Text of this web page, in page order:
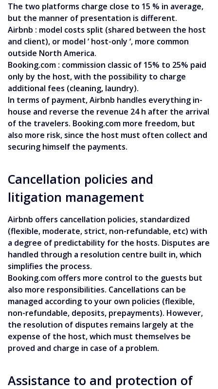
The two platforms charge close to 15 % in average,
but the manner of presentation is different.
Airbnb : model costs split (shared between the host
and client), or model ‘ host-only ‘, more common
outside North America.
Booking.com : commission classic of 15% to 25% paid
only by the host, with the possibility to charge
additional fees (cleaning, laundry).
In terms of payment, Airbnb handles everything in-
house and reverse the revenue 24 h after the arrival
of the travelers. Booking.com more freedom, but
also more risk, since the host must often collect and
securing himself the payments.
Cancellation policies and
litigation management
Airbnb offers cancellation policies, standardized
(flexible, moderate, strict, non-refundable, etc) with
a degree of predictability for the hosts. Disputes are
handled through a resolution centre built in, which
simplifies the process.
Booking.com offers more control to the guests but
also more responsibilities. Cancellations can be
managed according to your own policies (flexible,
non-refundable, deposits, prepayments). However,
the resolution of disputes remains largely at the
expense of the host, which must themselves be
proved and charge in case of a problem.
Assistance to and protection of